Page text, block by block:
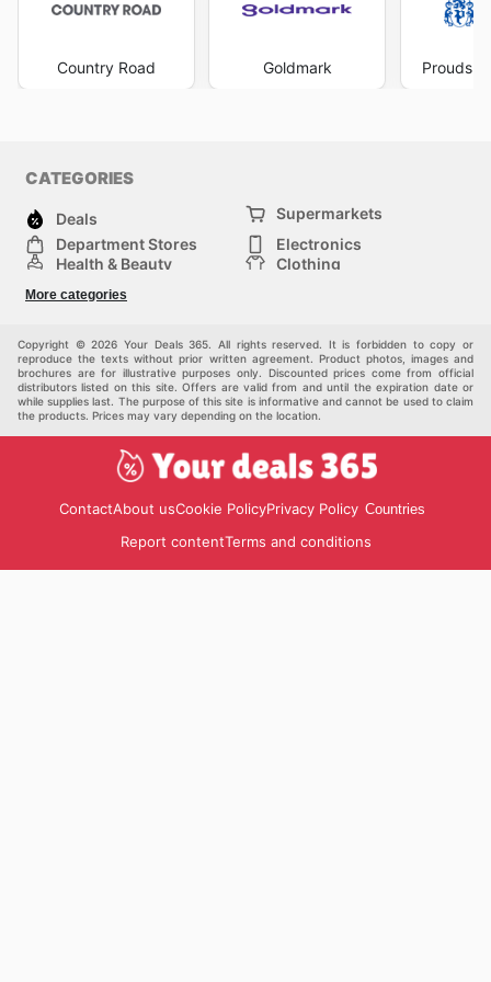
Country Road Goldmark Prouds
CATEGORIES
Deals
Supermarkets
Department Stores
Electronics
Health & Beauty
Clothing
Sports & Recreation
Others
More categories
Copyright © 2026 Your Deals 365. All rights reserved. It is forbidden to copy or
reproduce the texts without prior written agreement. Product photos, images and
brochures are for illustrative purposes only. Discounted prices come from official
distributors listed on this site. Offers are valid from and until the expiration date or
while supplies last. The purpose of this site is informative and cannot be used to claim
the products. Prices may vary depending on the location.
ContactAbout usCookie PolicyPrivacy Policy Countries
Report contentTerms and conditions